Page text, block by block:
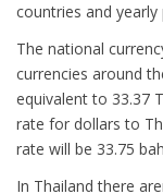
countries and
The national
currencies around
equivalent to 33.37
rate for dollars to
rate will be 33.75
In Thailand there